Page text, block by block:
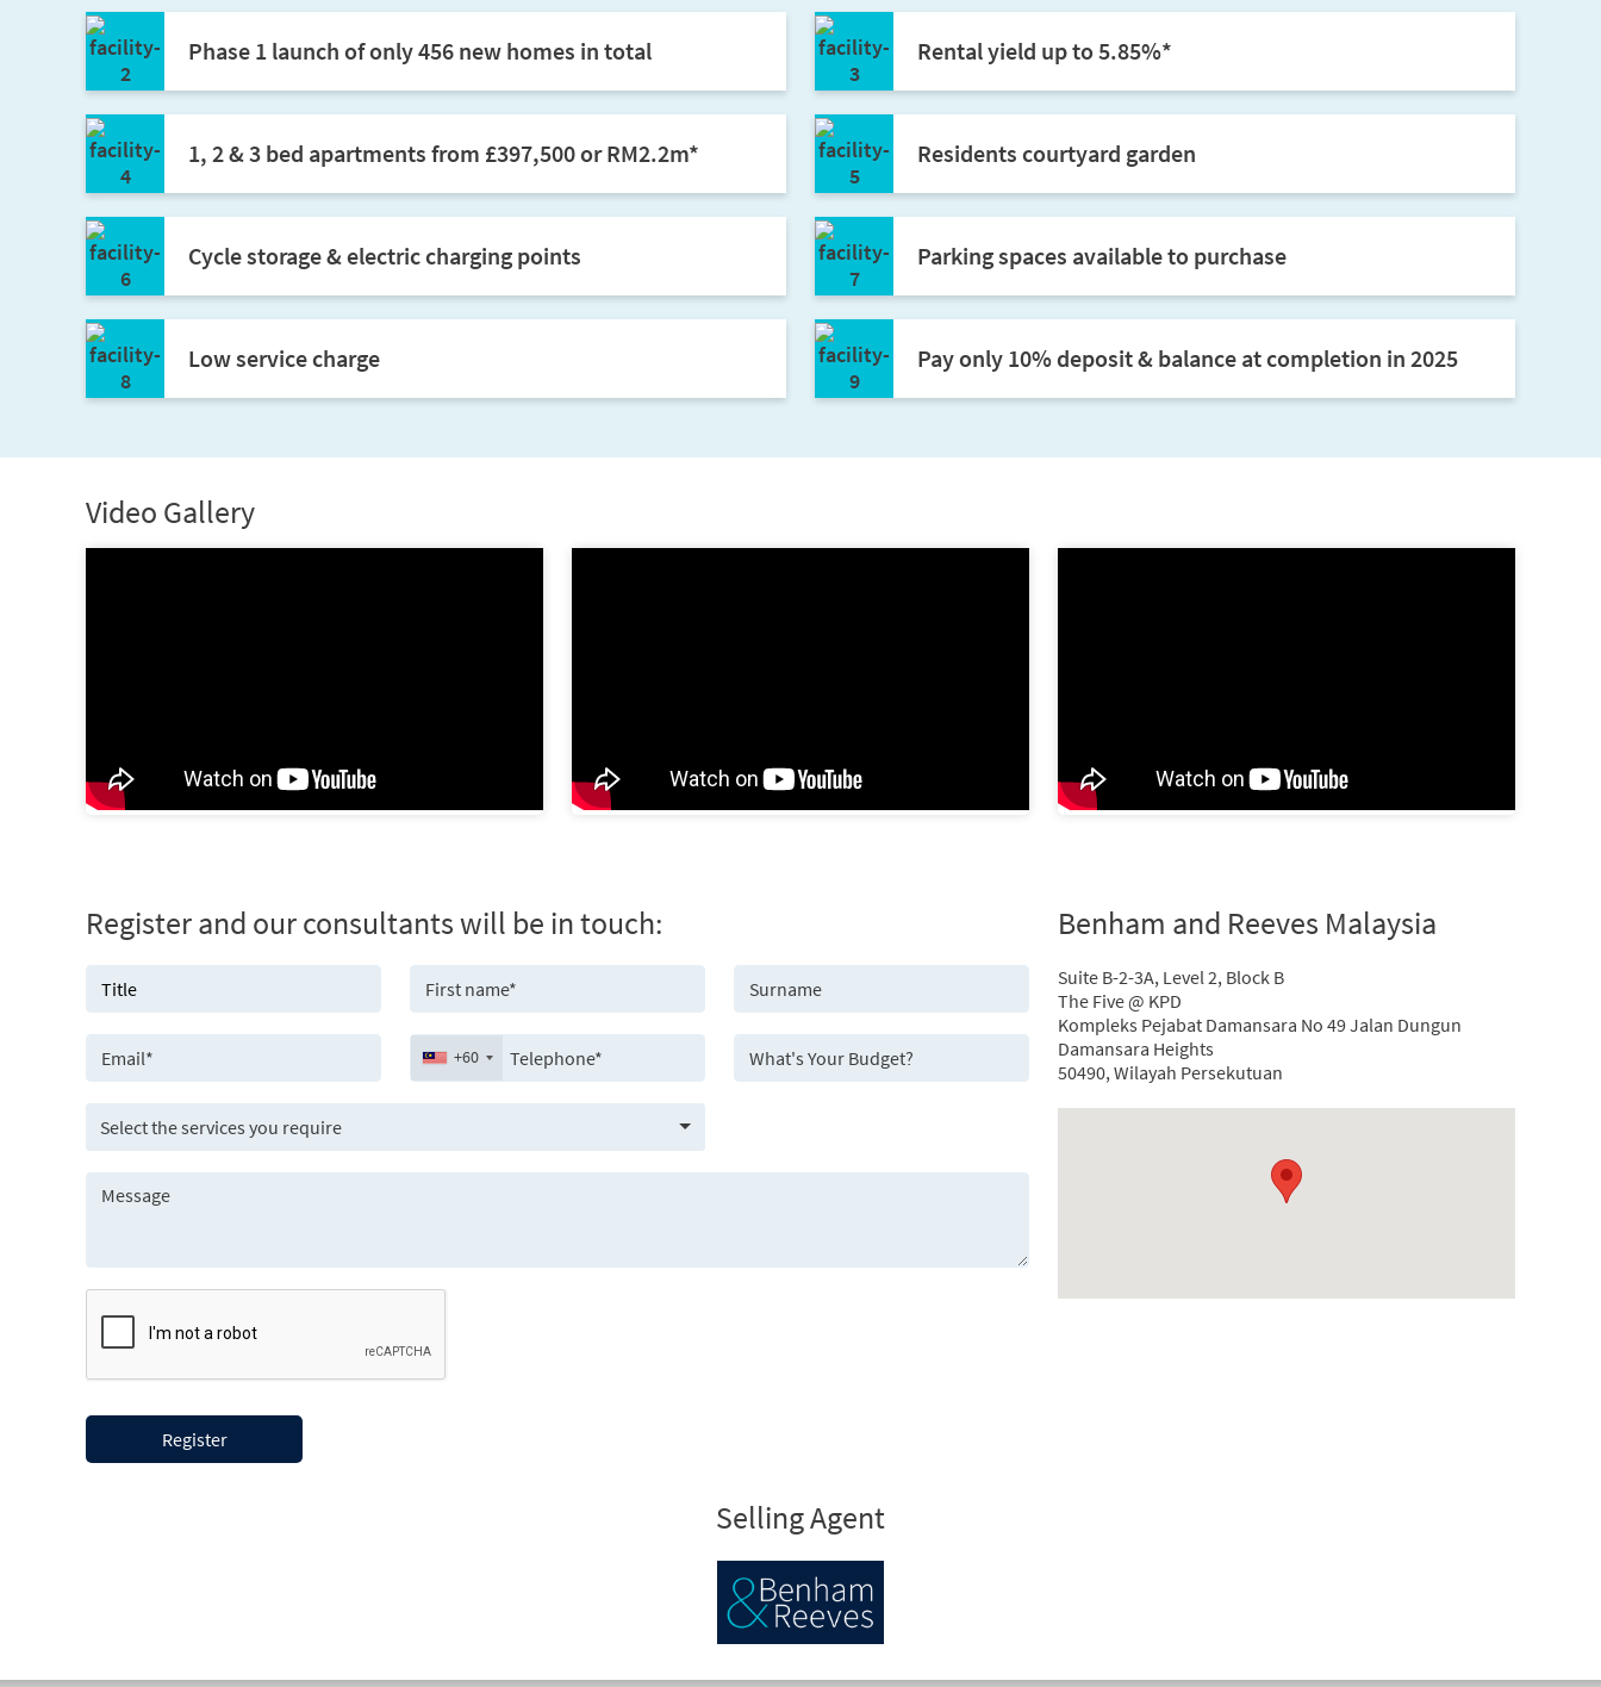
Phase 1 launch of only 456 new homes in total
1, 2 & 3 bed apartments from £397,500 or RM2.2m*
Cycle storage & electric charging points
Low service charge
Rental yield up to 5.85%*
Residents courtyard garden
Parking spaces available to purchase
Pay only 10% deposit & balance at completion in 2025
Video Gallery
Register and our consultants will be in touch:
+60
Select the services you require
Register
Benham and Reeves Malaysia
Suite B-2-3A, Level 2, Block B
The Five @ KPD
Kompleks Pejabat Damansara No 49 Jalan Dungun
Damansara Heights
50490, Wilayah Persekutuan
Selling Agent